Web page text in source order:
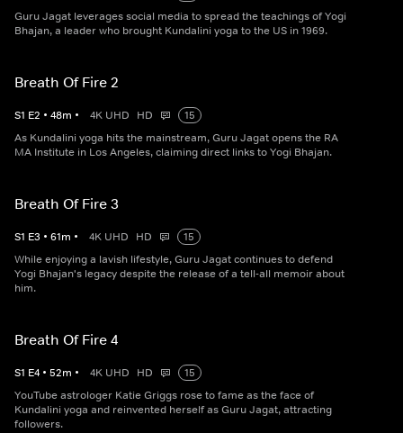
Guru Jagat leverages social media to spread the teachings of Yogi
Bhajan, a leader who brought Kundalini yoga to the US in 1969.
Breath Of Fire 2
S1 E2 • 48m • 4K UHD HD
15
As Kundalini yoga hits the mainstream, Guru Jagat opens the RA
MA Institute in Los Angeles, claiming direct links to Yogi Bhajan.
Breath Of Fire 3
S1 E3 • 61m • 4K UHD HD
15
While enjoying a lavish lifestyle, Guru Jagat continues to defend
Yogi Bhajan's legacy despite the release of a tell-all memoir about
him.
Breath Of Fire 4
S1 E4 • 52m • 4K UHD HD
15
YouTube astrologer Katie Griggs rose to fame as the face of
Kundalini yoga and reinvented herself as Guru Jagat, attracting
followers.